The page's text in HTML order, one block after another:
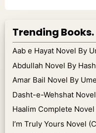
Trending Books.
Aab e Hayat Novel By
Abdullah Novel By
Amar Bail Novel By
Dasht-e-Wehshat
Haalim Complete
I’m Truly Yours Novel